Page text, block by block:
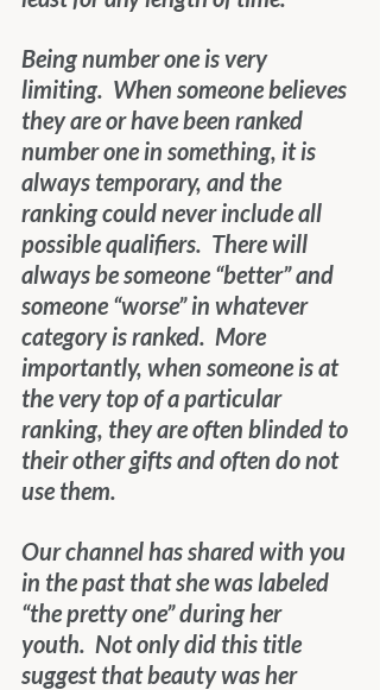
Being number one is very
limiting.  When someone believes
they are or have been ranked
number one in something, it is
always temporary, and the
ranking could never include all
possible qualifiers.  There will
always be someone “better” and
someone “worse” in whatever
category is ranked.  More
importantly, when someone is at
the very top of a particular
ranking, they are often blinded to
their other gifts and often do not
use them.
Our channel has shared with you
in the past that she was labeled
“the pretty one” during her
youth.  Not only did this title
suggest that beauty was her